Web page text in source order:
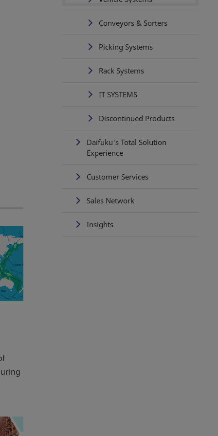
Conveyors & Sorters
Picking Systems
Rack Systems
IT SYSTEMS
Discontinued Products
Daifuku's Total Solution
Experience
Customer Services
Sales Network
Insights